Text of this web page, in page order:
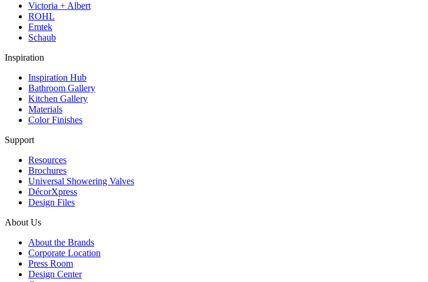
Victoria + Albert
ROHL
Emtek
Schaub
Inspiration
Inspiration Hub
Bathroom Gallery
Kitchen Gallery
Materials
Color Finishes
Support
Resources
Brochures
Universal Showering Valves
DécorXpress
Design Files
About Us
About the Brands
Corporate Location
Press Room
Design Center